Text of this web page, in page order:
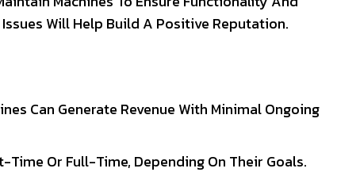
Will Help Build A Positive Reputation.
Can Generate Revenue With Minimal Ongoing
Time Or Full-Time, Depending On Their Goals.